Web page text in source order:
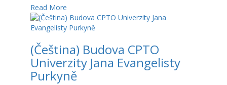
Read More
(Čeština) Budova CPTO
Univerzity Jana Evangelisty
Purkyně